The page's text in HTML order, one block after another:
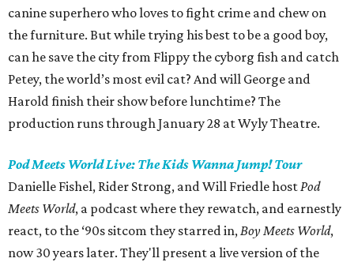
canine superhero who loves to fight crime and chew on
the furniture. But while trying his best to be a good boy,
can he save the city from Flippy the cyborg fish and catch
Petey, the world’s most evil cat? And will George and
Harold finish their show before lunchtime? The
production runs through January 28 at Wyly Theatre.
Pod Meets World Live: The Kids Wanna Jump! Tour
Danielle Fishel, Rider Strong, and Will Friedle hostPod
Meets World, a podcast where they rewatch, and earnestly
react, to the ‘90s sitcom they starred in,Boy Meets World,
now 30 years later. They'll present a live version of the